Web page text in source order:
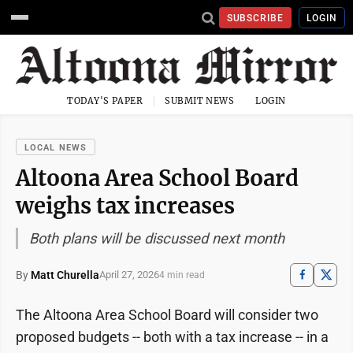
SUBSCRIBE LOGIN
TODAY'S PAPER SUBMIT NEWS LOGIN
LOCAL NEWS
Altoona Area School Board
weighs tax increases
Both plans will be discussed next month
By Matt ChurellaApril 27, 20264 min read
The Altoona Area School Board will consider two
proposed budgets -- both with a tax increase -- in a